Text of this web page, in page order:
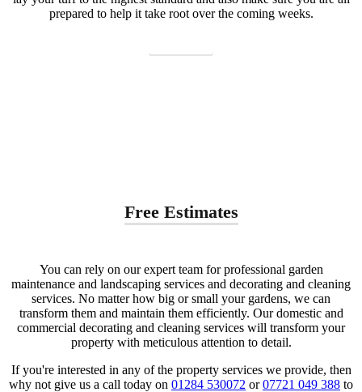
prepared to help it take root over the coming weeks.
Free Estimates
You can rely on our expert team for professional garden
maintenance and landscaping services and decorating and cleaning
services. No matter how big or small your gardens, we can
transform them and maintain them efficiently. Our domestic and
commercial decorating and cleaning services will transform your
property with meticulous attention to detail.
If you're interested in any of the property services we provide, then
why not give us a call today on 01284 530072 or07721 049 388 to